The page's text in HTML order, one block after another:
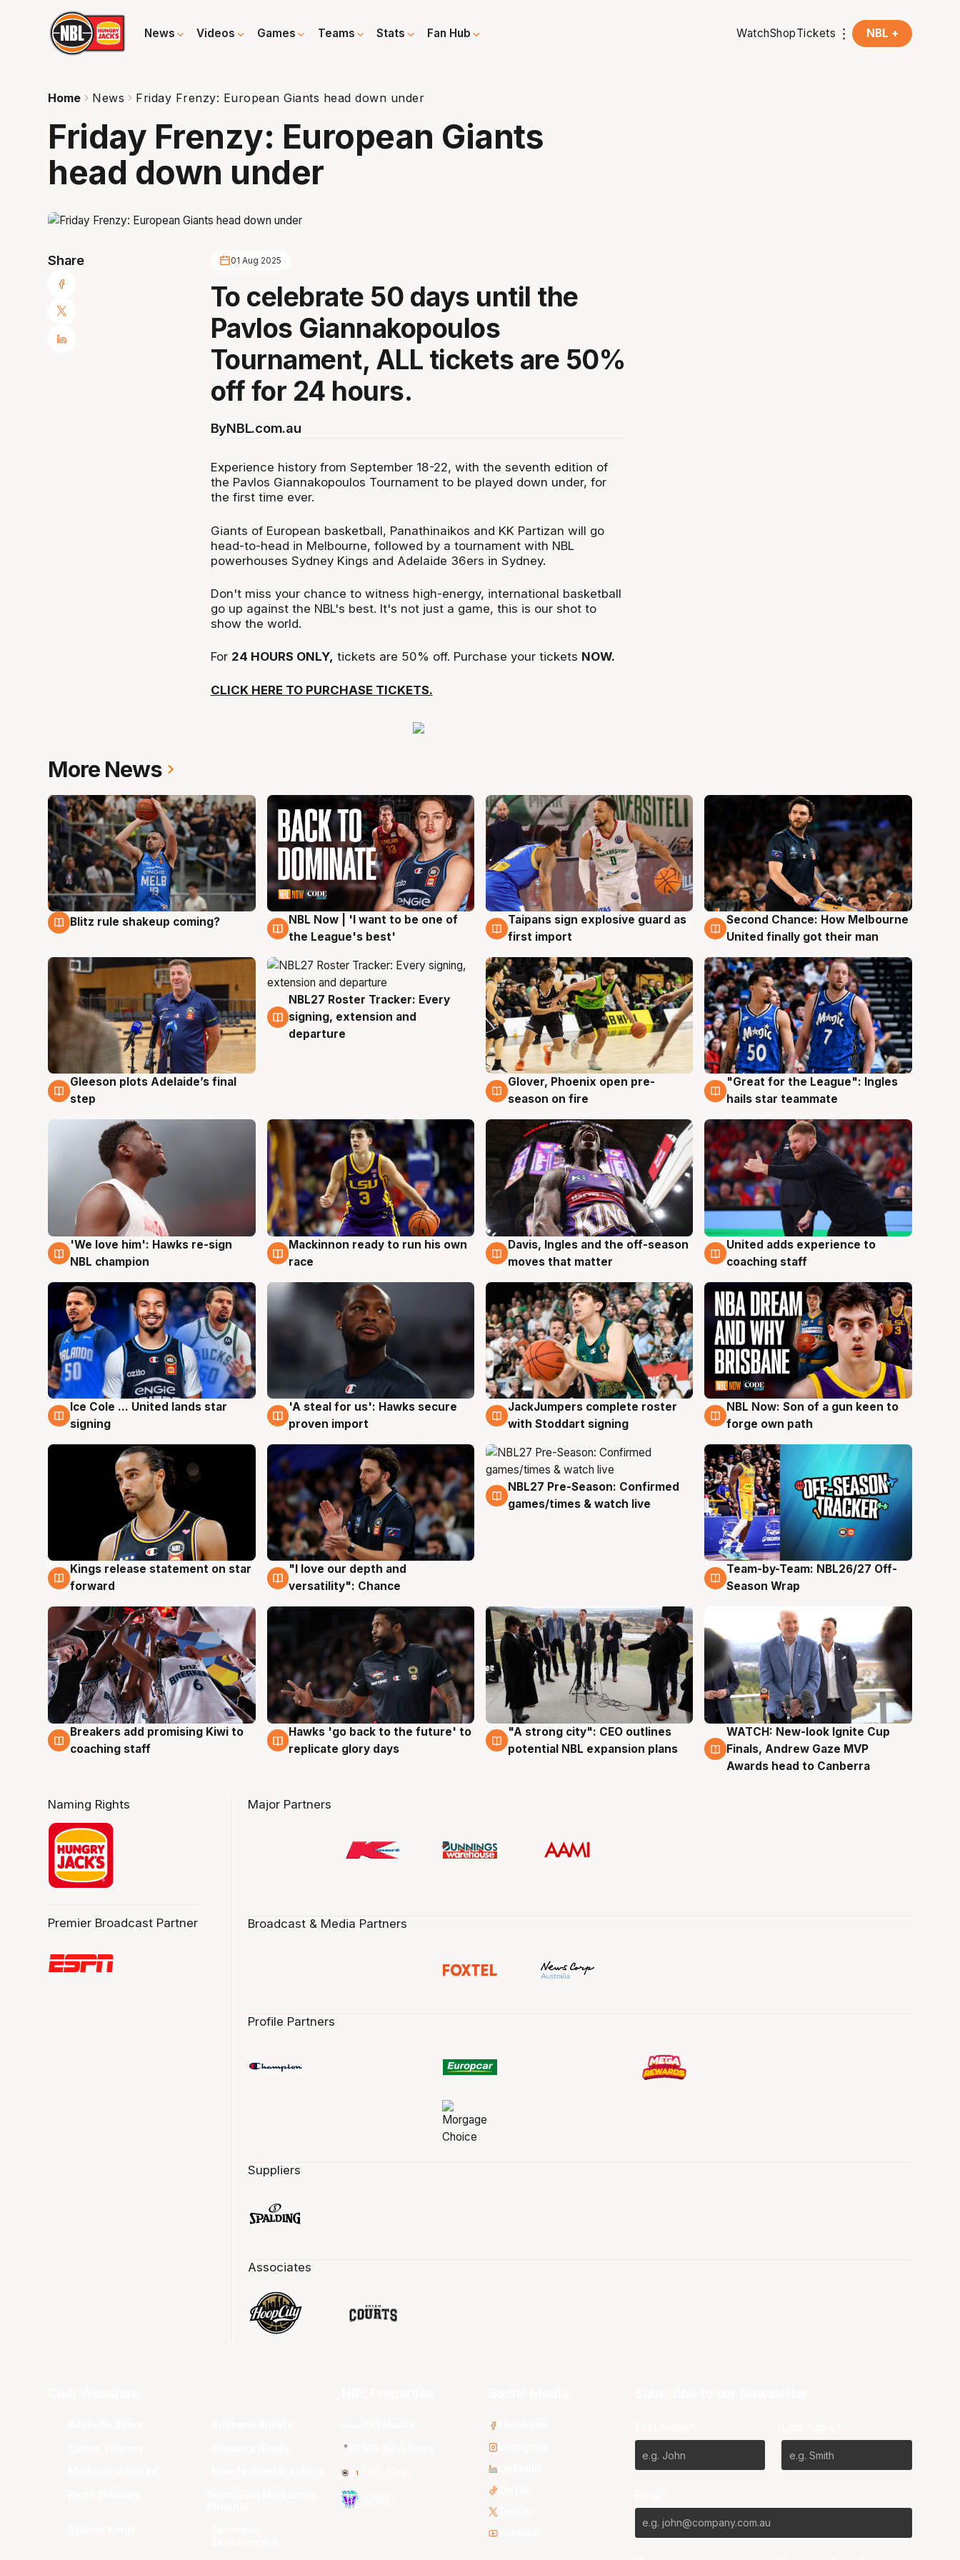
News Videos Games Teams Stats Fan Hub WatchShopTickets NBL +
Home News Friday Frenzy: European Giants head down under
Friday Frenzy: European Giants
head down under
Share 01 Aug 2025
To celebrate 50 days until the
Pavlos Giannakopoulos
Tournament, ALL tickets are 50%
off for 24 hours.
ByNBL.com.au
Experience history from September 18-22, with the seventh edition of
the Pavlos Giannakopoulos Tournament to be played down under, for
the first time ever.
Giants of European basketball, Panathinaikos and KK Partizan will go
head-to-head in Melbourne, followed by a tournament with NBL
powerhouses Sydney Kings and Adelaide 36ers in Sydney.
Don't miss your chance to witness high-energy, international basketball
go up against the NBL's best. It's not just a game, this is our shot to
show the world.
For 24 HOURS ONLY, tickets are 50% off. Purchase your tickets NOW.
CLICK HERE TO PURCHASE TICKETS.
More News
7 Aug
Blitz rule shakeup coming? 7 Aug
NBL Now | 'I want to be one of
the League's best'
7 Aug
Taipans sign explosive guard as
first import
7 Aug
Second Chance: How Melbourne
United finally got their man
7 Aug
Gleeson plots Adelaide’s final
step
7 Aug
NBL27 Roster Tracker: Every
signing, extension and
departure
6 Aug
Glover, Phoenix open pre-
season on fire
6 Aug
"Great for the League": Ingles
hails star teammate
6 Aug
'We love him': Hawks re-sign
NBL champion
6 Aug
Mackinnon ready to run his own
race
6 Aug
Davis, Ingles and the off-season
moves that matter
6 Aug
United adds experience to
coaching staff
6 Aug
Ice Cole ... United lands star
signing
6 Aug
'A steal for us': Hawks secure
proven import
6 Aug
JackJumpers complete roster
with Stoddart signing
5 Aug
NBL Now: Son of a gun keen to
forge own path
4 Aug
Kings release statement on star
forward
4 Aug
"I love our depth and
versatility": Chance
4 Aug
NBL27 Pre-Season: Confirmed
games/times & watch live
4 Aug
Team-by-Team: NBL26/27 Off-
Season Wrap
4 Aug
Breakers add promising Kiwi to
coaching staff
4 Aug
Hawks 'go back to the future' to
replicate glory days
3 Aug
"A strong city": CEO outlines
potential NBL expansion plans
3 Aug
WATCH: New-look Ignite Cup
Finals, Andrew Gaze MVP
Awards head to Canberra
Naming Rights
Premier Broadcast Partner
Major Partners
Broadcast & Media Partners
Profile Partners
Suppliers
Associates
Youtube